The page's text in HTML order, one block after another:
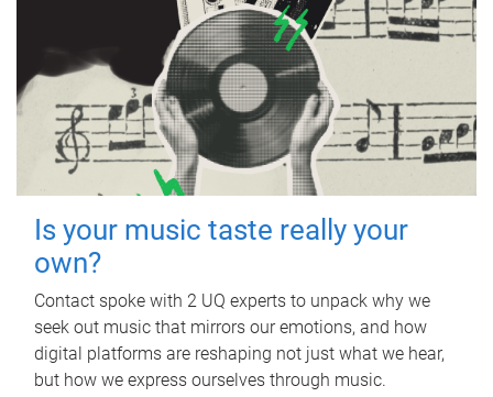
Is your music taste really your
own?
Contact spoke with 2 UQ experts to unpack why we
seek out music that mirrors our emotions, and how
digital platforms are reshaping not just what we hear,
but how we express ourselves through music.